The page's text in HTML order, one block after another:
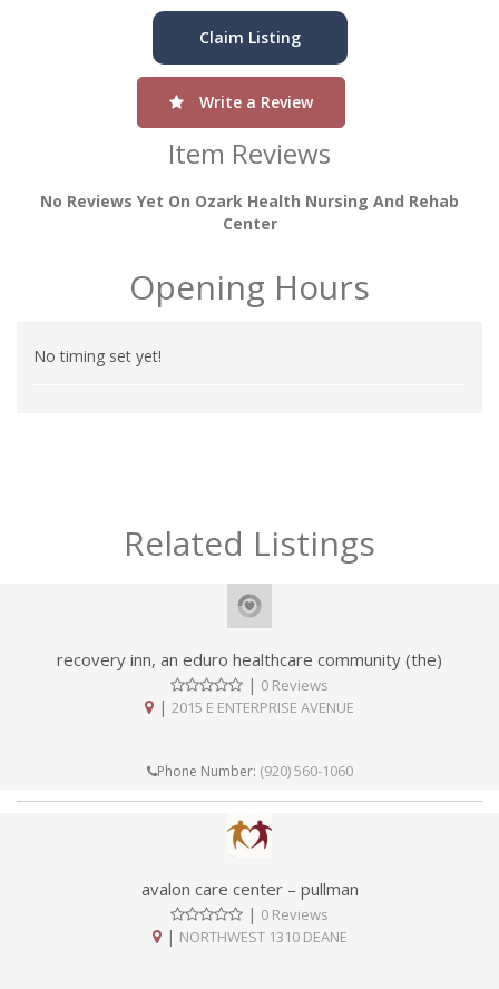
Claim Listing
Write a Review
Item Reviews
No Reviews Yet On Ozark Health Nursing And Rehab
Center
Opening Hours
No timing set yet!
Related Listings
recovery inn, an eduro healthcare community (the)
| 0 Reviews
| 2015 E ENTERPRISE AVENUE
Phone Number: (920) 560-1060
avalon care center – pullman
| 0 Reviews
| NORTHWEST 1310 DEANE